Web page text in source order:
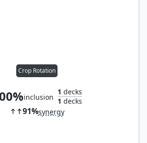
Crop Rotation
inclusion
1 decks
1 decks
91%synergy